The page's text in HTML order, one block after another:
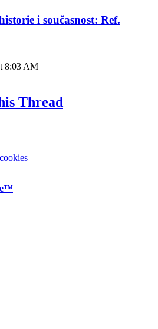
i současnost: Ref.
8:03 AM
Thread